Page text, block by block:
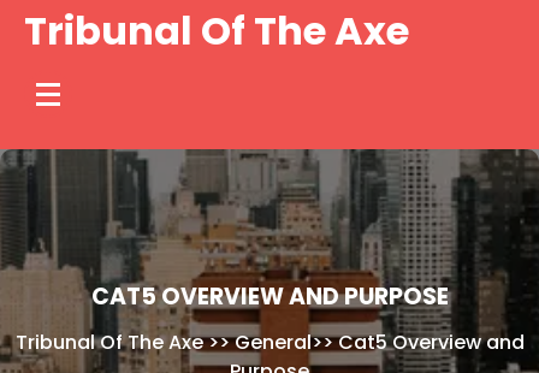
SkipTribunal Of The Axe
CAT5 OVERVIEW AND PURPOSE
Tribunal Of The Axe>>General>>Cat5 Overview and